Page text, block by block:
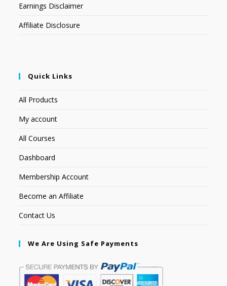
Earnings Disclaimer
Affiliate Disclosure
Quick Links
All Products
My account
All Courses
Dashboard
Membership Account
Become an Affiliate
Contact Us
We Are Using Safe Payments